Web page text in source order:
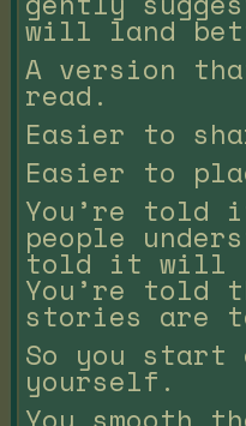
will land
A version
read.
Easier to
Easier to
You’re
people
told it will
You’re told
stories are
So you start
yourself.